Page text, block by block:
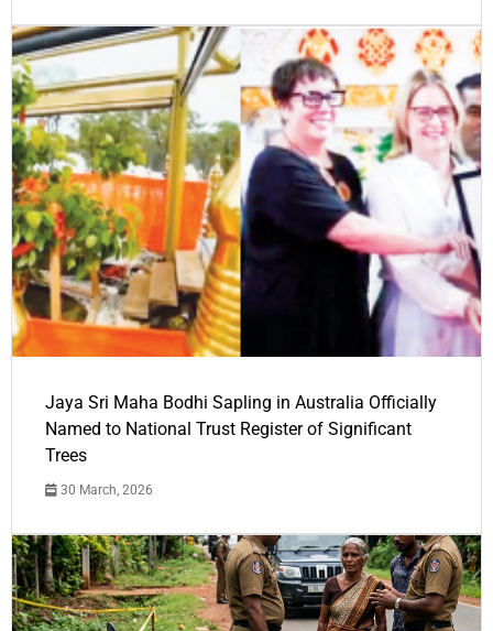
Jaya Sri Maha Bodhi Sapling in Australia Officially
Named to National Trust Register of Significant
Trees
30 March, 2026